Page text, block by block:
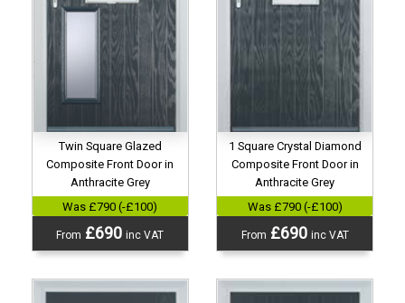
Twin Square Glazed
Composite Front Door in
Anthracite Grey
Was £790 (-£100)
From £690inc VAT
1 Square Crystal Diamond
Composite Front Door in
Anthracite Grey
Was £790 (-£100)
From £690 inc VAT